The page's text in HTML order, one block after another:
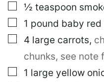
▢
½ teaspoon
▢
1 pound baby
▢
4 large carrots,
chunks, see note
▢
1 large yellow